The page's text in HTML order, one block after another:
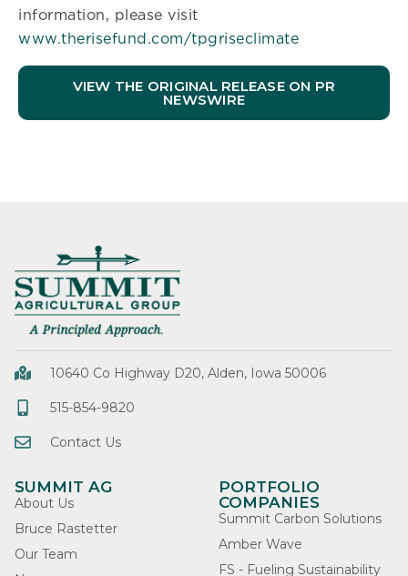
information, please visit
www.therisefund.com/tpgriseclimate
VIEW THE ORIGINAL RELEASE ON PR
NEWSWIRE
10640 Co Highway D20, Alden, Iowa 50006
515-854-9820
Contact Us
SUMMIT AG
About Us
Bruce Rastetter
Our Team
PORTFOLIO
COMPANIES
Summit Carbon Solutions
Amber Wave
FS - Fueling Sustainability